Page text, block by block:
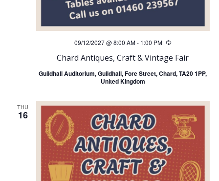
Chard Antiques, Craft & Vintage Fair
09/12/2027 @ 8:00 AM- 1:00 PM Recurring
Guildhall Auditorium, Guildhall, Fore Street, Chard, TA20 1PP,
United Kingdom
THU
16